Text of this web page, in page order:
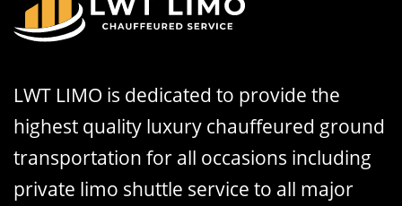
LWT LIMO is dedicated to provide the
highest quality luxury chauffeured ground
transportation for all occasions including
private limo shuttle service to all major